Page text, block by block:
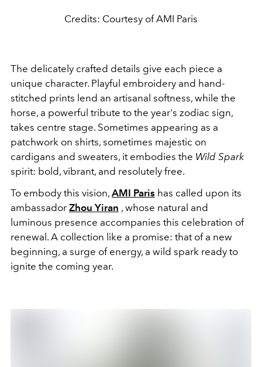
Credits: Courtesy of AMI Paris
The delicately crafted details give each piece a
unique character. Playful embroidery and hand-
stitched prints lend an artisanal softness, while the
horse, a powerful tribute to the year's zodiac sign,
takes centre stage. Sometimes appearing as a
patchwork on shirts, sometimes majestic on
cardigans and sweaters, it embodies the Wild Spark
spirit: bold, vibrant, and resolutely free.
To embody this vision, AMI Paris has called upon its
ambassador Zhou Yiran , whose natural and
luminous presence accompanies this celebration of
renewal. A collection like a promise: that of a new
beginning, a surge of energy, a wild spark ready to
ignite the coming year.